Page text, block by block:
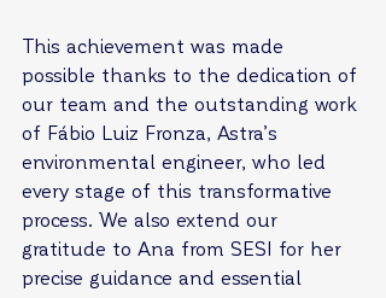
This achievement was made
possible thanks to the dedication of
our team and the outstanding work
of Fábio Luiz Fronza, Astra’s
environmental engineer, who led
every stage of this transformative
process. We also extend our
gratitude to Ana from SESI for her
precise guidance and essential